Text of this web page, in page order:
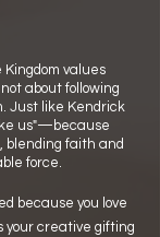
values
about following
Just like Kendrick
us"—because
blending faith and
force.
because you love
your creative gifting